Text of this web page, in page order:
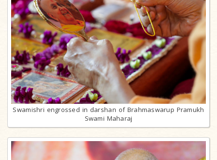
Swamishri engrossed in darshan of Brahmaswarup Pramukh
Swami Maharaj